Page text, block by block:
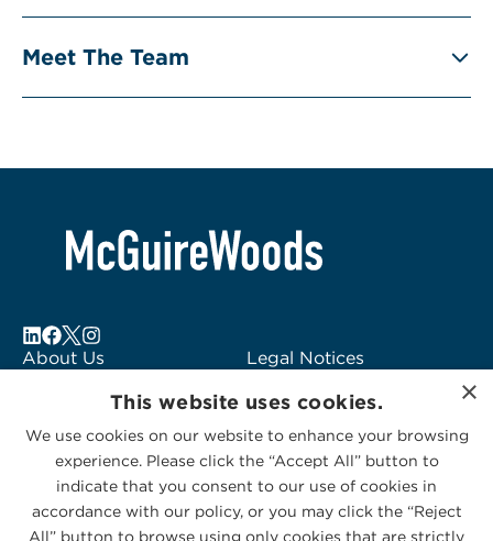
Meet The Team
About Us
Subscribe to Alerts
Contact Us
Legal Notices
Logo Usage
McGuireWoods
Consulting
×
This website uses cookies.
We use cookies on our website to enhance your browsing
experience. Please click the “Accept All” button to
indicate that you consent to our use of cookies in
accordance with our policy, or you may click the “Reject
All” button to browse using only cookies that are strictly